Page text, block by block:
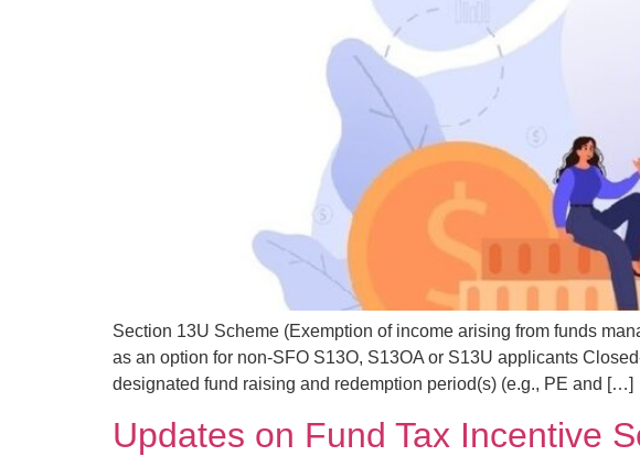
Section 13U Scheme (Exemption of income arising from funds
as an option for non-SFO S13O, S13OA or S13U applicants
designated fund raising and redemption period(s) (e.g., PE and […]
Updates on Fund Tax Incentive